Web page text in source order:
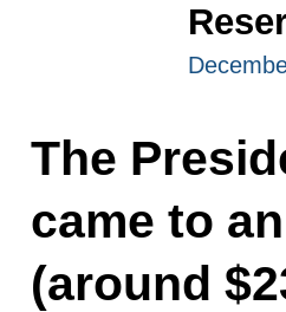
The
came to
(around